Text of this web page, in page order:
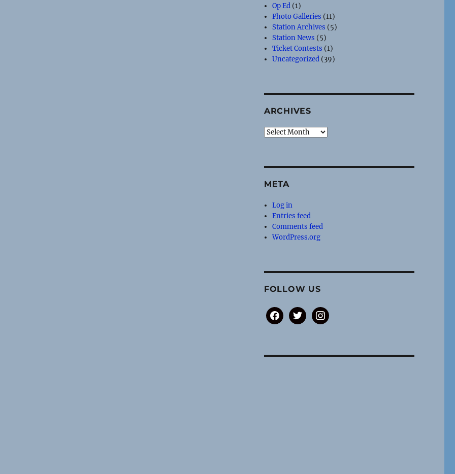
Op Ed (1)
Photo Galleries (11)
Station Archives (5)
Station News (5)
Ticket Contests (1)
Uncategorized (39)
ARCHIVES
Archives
META
Log in
Entries feed
Comments feed
WordPress.org
FOLLOW US
facebooktwitter instagram